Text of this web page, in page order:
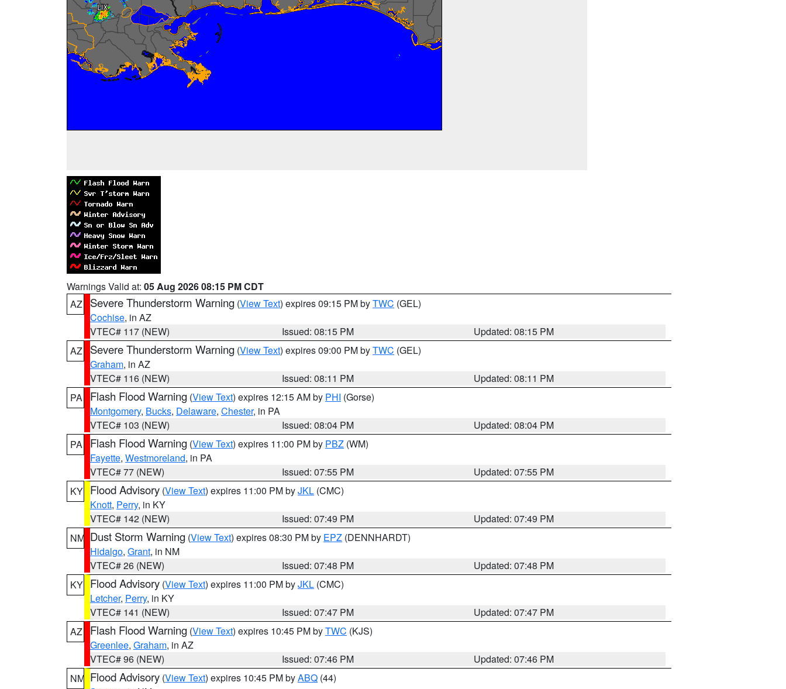
Warnings Valid at: 05 Aug 2026 08:15 PM CDT
AZ
Severe Thunderstorm Warning (View Text) expires 09:15 PM byTWC (GEL)
Cochise, in AZ
VTEC# 117 (NEW)
Issued: 08:15 PM
Updated: 08:15 PM
AZ
Severe Thunderstorm Warning (View Text) expires 09:00 PM byTWC (GEL)
Graham, in AZ
VTEC# 116 (NEW)
Issued: 08:11 PM
Updated: 08:11 PM
PA
Flash Flood Warning (View Text) expires 12:15 AM by PHI (Gorse)
Montgomery, Bucks, Delaware, Chester, in PA
VTEC# 103 (NEW)
Issued: 08:04 PM
Updated: 08:04 PM
PA
Flash Flood Warning (View Text) expires 11:00 PM by PBZ (WM)
Fayette, Westmoreland, in PA
VTEC# 77 (NEW)
Issued: 07:55 PM
Updated: 07:55 PM
KY Flood Advisory (View Text) expires 11:00 PM byJKL (CMC)
Knott, Perry, in KY
VTEC# 142 (NEW)
Issued: 07:49 PM
Updated: 07:49 PM
NM Dust Storm Warning (View Text) expires 08:30 PM by EPZ (DENNHARDT)
Hidalgo, Grant, in NM
VTEC# 26 (NEW)
Issued: 07:48 PM
Updated: 07:48 PM
KY Flood Advisory (View Text) expires 11:00 PM byJKL (CMC)
Letcher, Perry, in KY
VTEC# 141 (NEW)
Issued: 07:47 PM
Updated: 07:47 PM
AZ
Flash Flood Warning (View Text) expires 10:45 PM byTWC (KJS)
Greenlee, Graham, in AZ
VTEC# 96 (NEW)
Issued: 07:46 PM
Updated: 07:46 PM
NM Flood Advisory (View Text) expires 10:45 PM byABQ (44)